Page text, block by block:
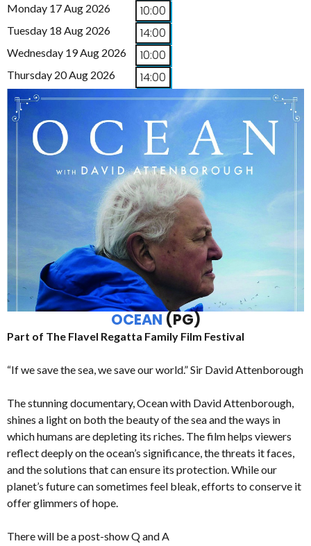
Monday 17 Aug 2026 10:00
Tuesday 18 Aug 2026 14:00
Wednesday 19 Aug 2026 10:00
Thursday 20 Aug 2026 14:00
OCEAN (PG)
Part of The Flavel Regatta Family Film Festival
“If we save the sea, we save our world.” Sir David Attenborough
The stunning documentary, Ocean with David Attenborough,
shines a light on both the beauty of the sea and the ways in
which humans are depleting its riches. The film helps viewers
reflect deeply on the ocean’s significance, the threats it faces,
and the solutions that can ensure its protection. While our
planet’s future can sometimes feel bleak, efforts to conserve it
offer glimmers of hope.
There will be a post-show Q and A